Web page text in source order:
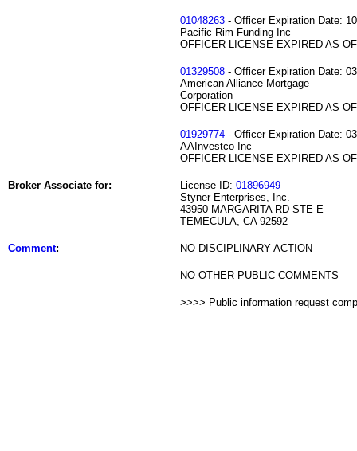
01048263 - Officer Expiration Date:
Pacific Rim Funding Inc
OFFICER LICENSE EXPIRED AS
01329508 - Officer Expiration Date:
American Alliance Mortgage
Corporation
OFFICER LICENSE EXPIRED AS
01929774 - Officer Expiration Date:
AAInvestco Inc
OFFICER LICENSE EXPIRED AS
Broker Associate for: License ID: 01896949
Styner Enterprises, Inc.
43950 MARGARITA RD STE E
TEMECULA, CA 92592
Comment: NO DISCIPLINARY ACTION
NO OTHER PUBLIC COMMENTS
>>>> Public information request